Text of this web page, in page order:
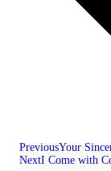
PreviousYour
NextI Come with